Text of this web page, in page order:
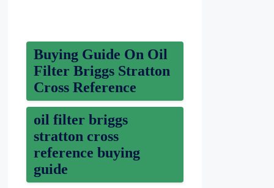
Buying Guide On Oil
Filter Briggs Stratton
Cross Reference
oil filter briggs
stratton cross
reference buying
guide